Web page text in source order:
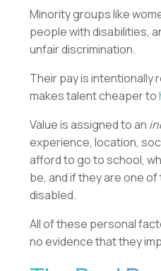
Minority groups like
people with disabilities,
unfair discrimination.
Their pay is intentionally
makes talent cheaper to
Value is assigned to an
experience, location,
afford to go to school,
be, and if they are one of
disabled.
All of these personal
no evidence that they